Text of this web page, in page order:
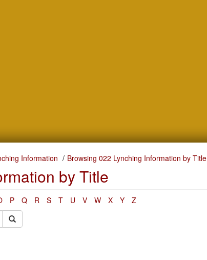
Information Browsing 022 Lynching Information by Title
by Title
P Q R S T U V W X Y Z